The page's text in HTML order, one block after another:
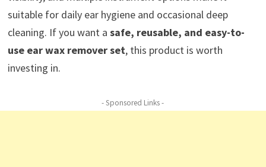
suitable for daily ear hygiene and occasional deep
cleaning. If you want a safe, reusable, and easy-to-
use ear wax remover set, this product is worth
investing in.
- Sponsored Links -